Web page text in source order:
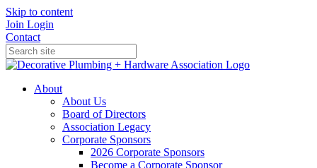
Skip to content
Join Login
Contact
About
About Us
Board of Directors
Association Legacy
Corporate Sponsors
2026 Corporate Sponsors
Become a Corporate Sponsor